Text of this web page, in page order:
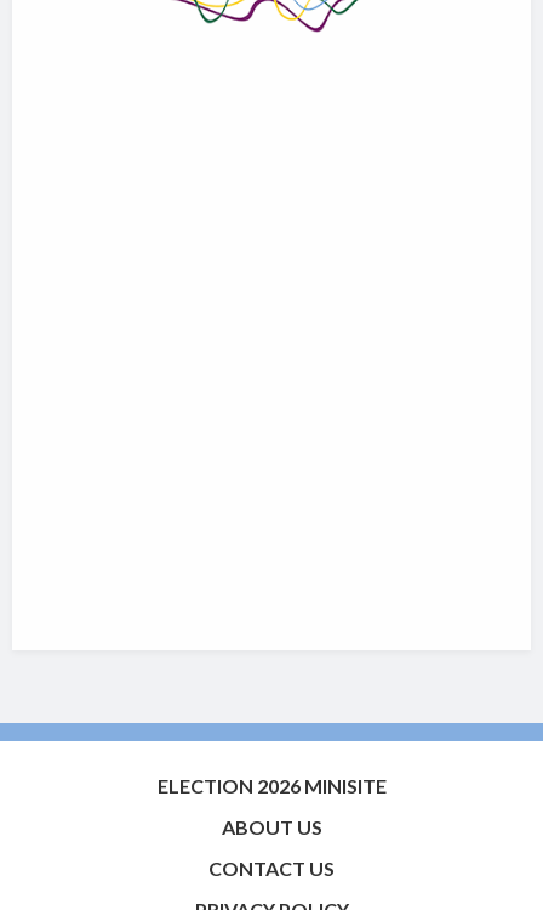
ELECTION 2026 MINISITE
ABOUT US
CONTACT US